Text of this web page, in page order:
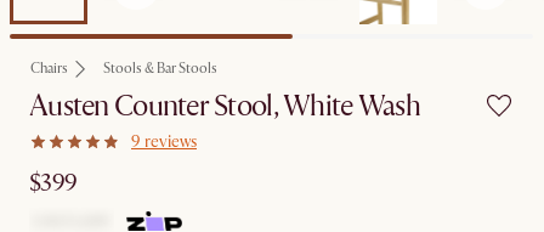
Chairs Stools & Bar Stools
Austen Counter Stool, White Wash
9 reviews
$399